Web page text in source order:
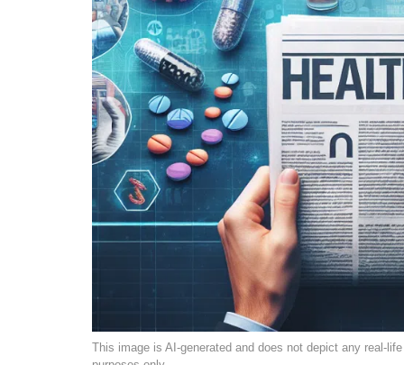
This image is AI-generated and does not depict any real-